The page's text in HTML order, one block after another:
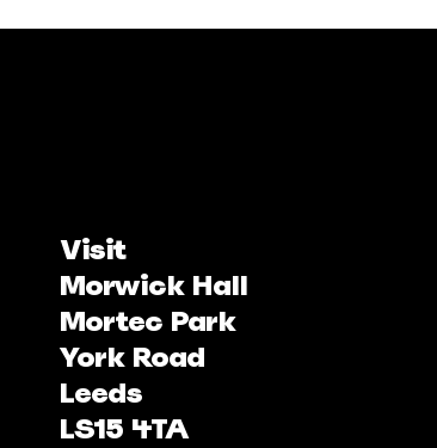
Visit
Morwick Hall
Mortec Park
York Road
Leeds
LS15 4TA